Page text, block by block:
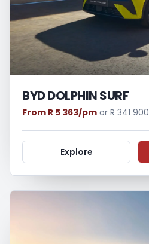
BYD DOLPHIN SURF
From R 5 363/pm or R 341 900
Explore